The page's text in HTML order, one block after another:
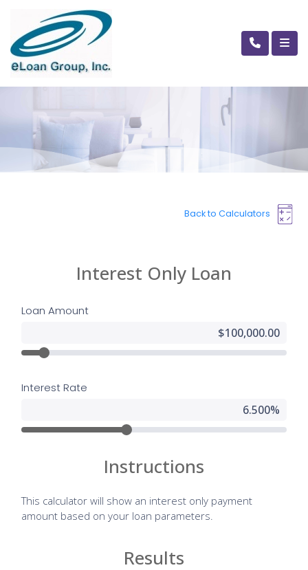
Back to Calculators